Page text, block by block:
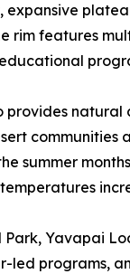
expansive
rim features
natural
summer
Yavapai
led programs,